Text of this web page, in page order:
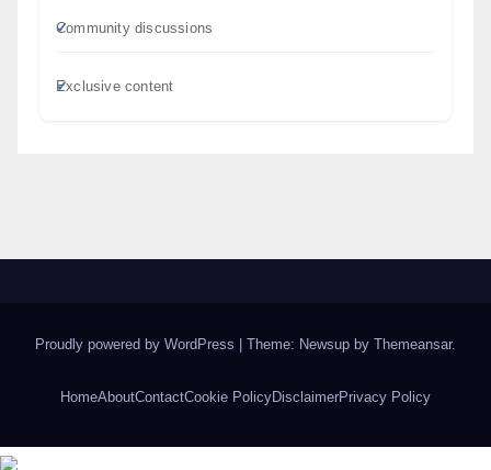
Community discussions
Exclusive content
Proudly powered by WordPress Theme: Newsup by Themeansar.
HomeAboutContactCookie PolicyDisclaimerPrivacy Policy